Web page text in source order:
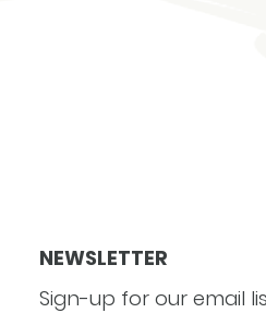
NEWSLETTER
Sign-up for our email